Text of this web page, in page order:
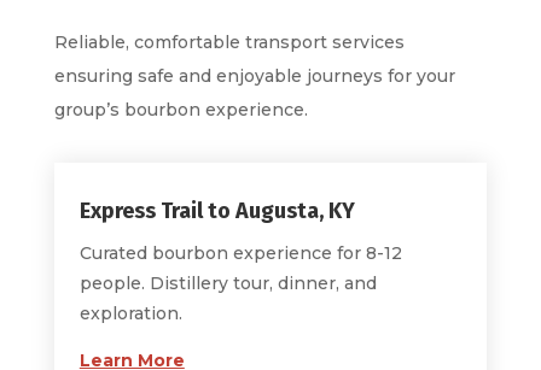
Reliable, comfortable transport services
ensuring safe and enjoyable journeys for your
group’s bourbon experience.
Express Trail to Augusta, KY
Curated bourbon experience for 8-12
people. Distillery tour, dinner, and
exploration.
Learn More